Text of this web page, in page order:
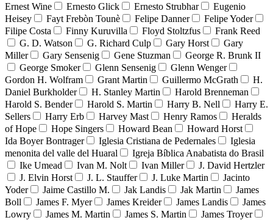
Ernest Wine
Ernesto Glick Ernesto Strubhar
Eugenio
Heisey
Fayt Frebòn Tounè Felipe Danner
Felipe Yoder
Filipe Costa
Finny Kuruvilla Floyd Stoltzfus
Frank Reed
G. D. Watson
G. Richard Culp Gary Horst
Gary
Miller
Gary Sensenig Gene Stuzman
George R. Brunk II
George Smoker
Glenn Sensenig
Glenn Wenger
Gordon H. Wolfram
Grant Martin Guillermo McGrath
H.
Daniel Burkholder
H. Stanley Martin
Harold Brenneman
Harold S. Bender
Harold S. Martin Harry B. Nell
Harry E.
Sellers
Harry Erb Harvey Mast Henry Ramos
Heralds
of Hope
Hope Singers Howard Bean
Howard Horst
Ida Boyer Bontrager
Iglesia Cristiana de Pedernales
Iglesia
menonita del valle del Huaral
Igreja Bíblica Anabatista do Brasil
Ike Umead
Ivan M. Nolt Ivan Miller
J. David Hertzler
J. Elvin Horst
J. L. Stauffer J. Luke Martin
Jacinto
Yoder
Jaime Castillo M. Jak Landis Jak Martin
James
Boll
James F. Myer James Kreider James Landis
James
Lowry
James M. Martin James S. Martin
James Troyer